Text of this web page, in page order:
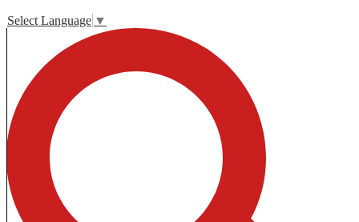
Select Language ▼